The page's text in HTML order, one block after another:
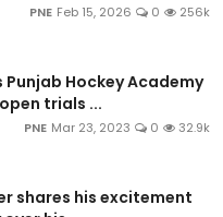
PNE Feb 15, 2026 0 256k
Punjab Hockey Academy
trials ...
PNE Mar 23, 2023 0 32.9k
shares his excitement